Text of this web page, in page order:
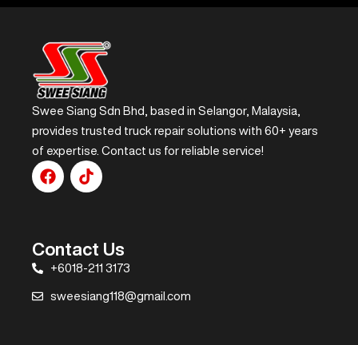
Swee Siang Sdn Bhd, based in Selangor, Malaysia,
provides trusted truck repair solutions with 60+ years
of expertise. Contact us for reliable service!
Contact Us
+6018-211 3173
sweesiang118@gmail.com